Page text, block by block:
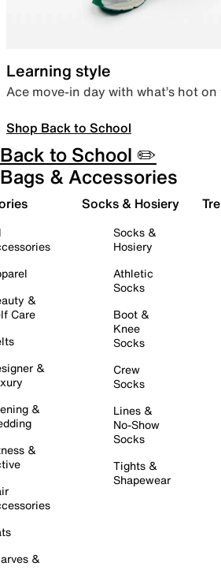
Learning style
Ace move-in day with what’s hot
Shop Back to School
Back to School ✏️
Bags & Accessories
&
Care
&
&
&
&
Socks & Hosiery
Socks &
Hosiery
Athletic
Socks
Boot &
Knee
Socks
Crew
Socks
Lines &
No-Show
Socks
Tights &
Shapewear